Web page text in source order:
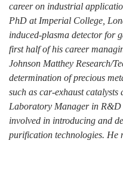
career on industrial
PhD at Imperial College,
induced-plasma detector for
first half of his career
Johnson Matthey Research/
determination of precious
such as car-exhaust catalysts
Laboratory Manager in R&D
involved in introducing and
purification technologies. He